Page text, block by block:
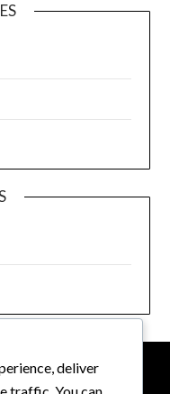
deliver
traffic. You can